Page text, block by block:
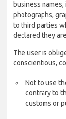
business
photographs,
to third parties
declared they
The user is
conscientious,
Not to use
contrary to
customs or